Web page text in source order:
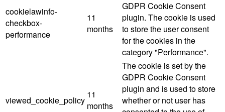
cookielawinfo-
checkbox-
performance
11
months
GDPR Cookie Consent
plugin. The cookie is used
to store the user consent
for the cookies in the
category "Performance".
viewed_cookie_policy
11
months
The cookie is set by the
GDPR Cookie Consent
plugin and is used to store
whether or not user has